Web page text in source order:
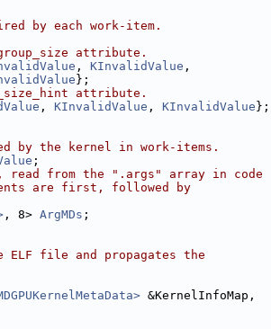
by each work-item.
attribute.
, KInvalidValue ,
};
attribute.
, KInvalidValue , KInvalidValue };
by the kernel in work-items.
;
read from the ".args" array in code
are first, followed by
, 8> ArgMDs ;
ELF file and propagates the
&KernelInfoMap,